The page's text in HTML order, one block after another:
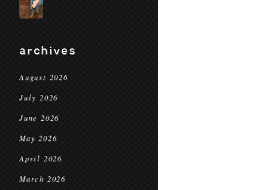
archives
August 2026
July 2026
June 2026
May 2026
April 2026
March 2026